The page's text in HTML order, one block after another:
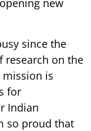
since the
research on the
mission is
for
Indian
so proud that